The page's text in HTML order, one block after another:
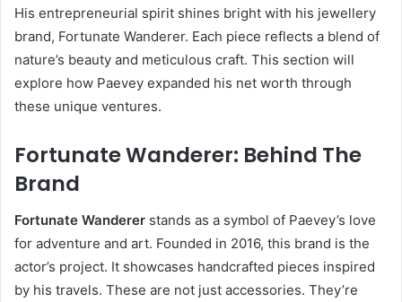
His entrepreneurial spirit shines bright with his jewellery
brand, Fortunate Wanderer. Each piece reflects a blend of
nature’s beauty and meticulous craft. This section will
explore how Paevey expanded his net worth through
these unique ventures.
Fortunate Wanderer: Behind The
Brand
Fortunate Wanderer stands as a symbol of Paevey’s love
for adventure and art. Founded in 2016, this brand is the
actor’s project. It showcases handcrafted pieces inspired
by his travels. These are not just accessories. They’re